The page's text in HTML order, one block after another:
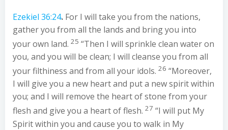
Ezekiel 36:24. For I will take you from the nations,
gather you from all the lands and bring you into
your own land. 25 “Then I will sprinkle clean water on
you, and you will be clean; I will cleanse you from all
your filthiness and from all your idols. 26 “Moreover,
I will give you a new heart and put a new spirit within
you; and I will remove the heart of stone from your
flesh and give you a heart of flesh. 27 “I will put My
Spirit within you and cause you to walk in My